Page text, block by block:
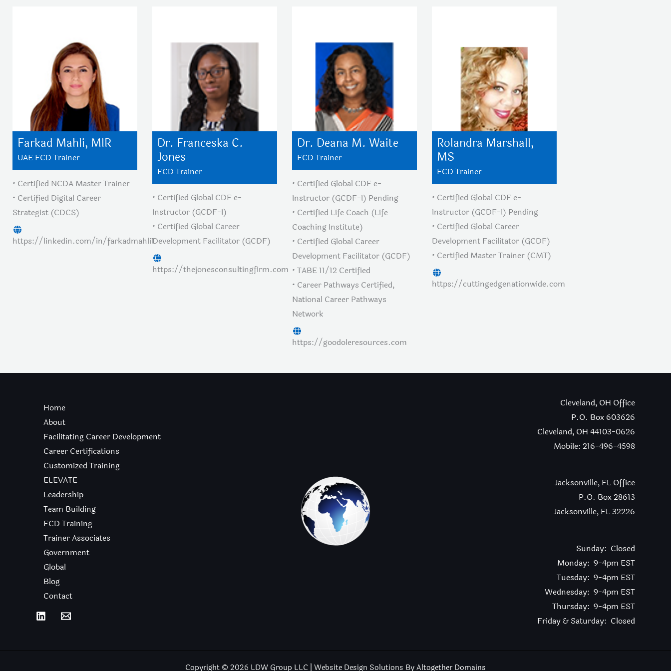
Farkad Mahli, MIR
UAE FCD Trainer
• Certified NCDA Master Trainer
• Certified Digital Career
Strategist (CDCS)
https://linkedin.com/in/farkadmahli1
Dr. Franceska C.
Jones
FCD Trainer
• Certified Global CDF e-
Instructor (GCDF-I)
• Certified Global Career
Development Facilitator (GCDF)
https://thejonesconsultingfirm.com
Dr. Deana M. Waite
FCD Trainer
• Certified Global CDF e-
Instructor (GCDF-I) Pending
• Certified Life Coach (Life
Coaching Institute)
• Certified Global Career
Development Facilitator (GCDF)
• TABE 11/12 Certified
• Career Pathways Certified,
National Career Pathways
Network
https://goodoleresources.com
Rolandra Marshall,
MS
FCD Trainer
• Certified Global CDF e-
Instructor (GCDF-I) Pending
• Certified Global Career
Development Facilitator (GCDF)
• Certified Master Trainer (CMT)
https://cuttingedgenationwide.com
Home
About
Facilitating Career Development
Career Certifications
Customized Training
ELEVATE
Leadership
Team Building
FCD Training
Trainer Associates
Government
Global
Blog
Contact
Cleveland, OH Office
P.O. Box 603626
Cleveland, OH 44103-0626
Mobile: 216-496-4598
Jacksonville, FL Office
P.O. Box 28613
Jacksonville, FL 32226
Sunday: Closed
Monday: 9-4pm EST
Tuesday: 9-4pm EST
Wednesday: 9-4pm EST
Thursday: 9-4pm EST
Friday & Saturday: Closed
Copyright © 2026 LDW Group LLC | Website Design Solutions ByAltogether Domains